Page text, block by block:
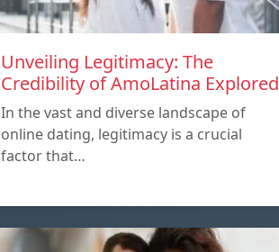
Unveiling Legitimacy: The
Credibility of AmoLatina Explored
In the vast and diverse landscape of
online dating, legitimacy is a crucial
factor that…